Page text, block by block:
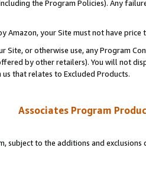
the Program Policies). Any
Amazon, your Site must not have
Site, or otherwise use, any Program
by other retailers). You will not
that relates to Excluded Products.
Associates Program
subject to the additions and